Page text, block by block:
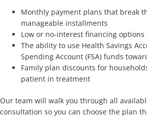
Monthly payment plans that break
manageable installments
Low or no-interest financing
The ability to use Health Savings
Spending Account (FSA) funds
Family plan discounts for
patient in treatment
Our team will walk you through all
consultation so you can choose the plan